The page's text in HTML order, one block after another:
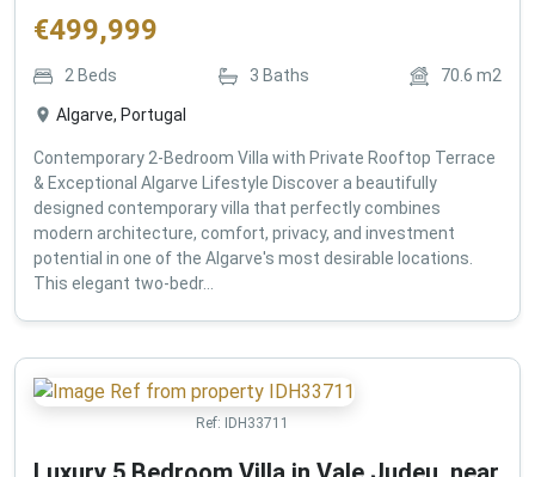
€499,999
2 Beds 3 Baths 70.6 m2
Algarve, Portugal
Contemporary 2-Bedroom Villa with Private Rooftop Terrace
& Exceptional Algarve Lifestyle Discover a beautifully
designed contemporary villa that perfectly combines
modern architecture, comfort, privacy, and investment
potential in one of the Algarve's most desirable locations.
This elegant two-bedr...
Ref: IDH33711